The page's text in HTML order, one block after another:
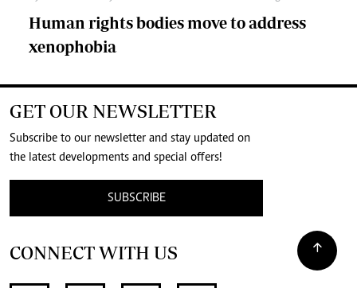
Human rights bodies move to address
xenophobia
GET OUR NEWSLETTER
Subscribe to our newsletter and stay updated on
the latest developments and special offers!
SUBSCRIBE
CONNECT WITH US